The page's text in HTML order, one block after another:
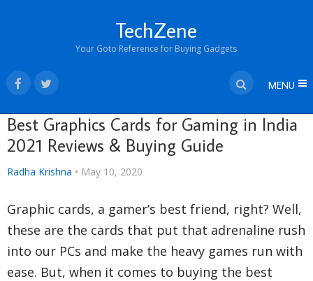
TechZene
Your Goto Reference for Buying Gadgets
MENU
Best Graphics Cards for Gaming in India
2021 Reviews & Buying Guide
Radha Krishna • May 10, 2020
Graphic cards, a gamer’s best friend, right? Well,
these are the cards that put that adrenaline rush
into our PCs and make the heavy games run with
ease. But, when it comes to buying the best